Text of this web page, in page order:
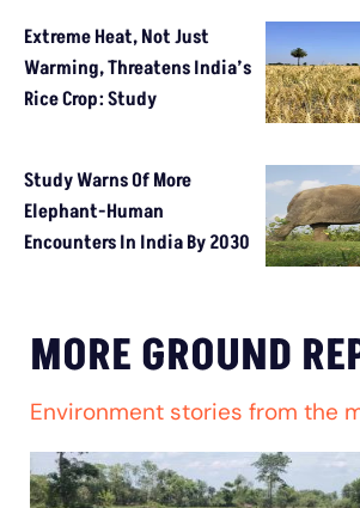
Extreme Heat, Not Just
Warming, Threatens India’s
Rice Crop: Study
Study Warns Of More
Elephant-Human
Encounters In India By 2030
MORE GROUND
Environment stories from the